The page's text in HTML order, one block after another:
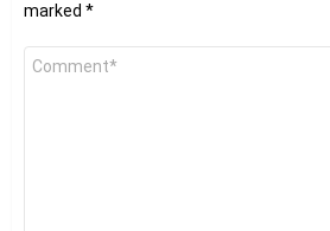
marked *
Comment